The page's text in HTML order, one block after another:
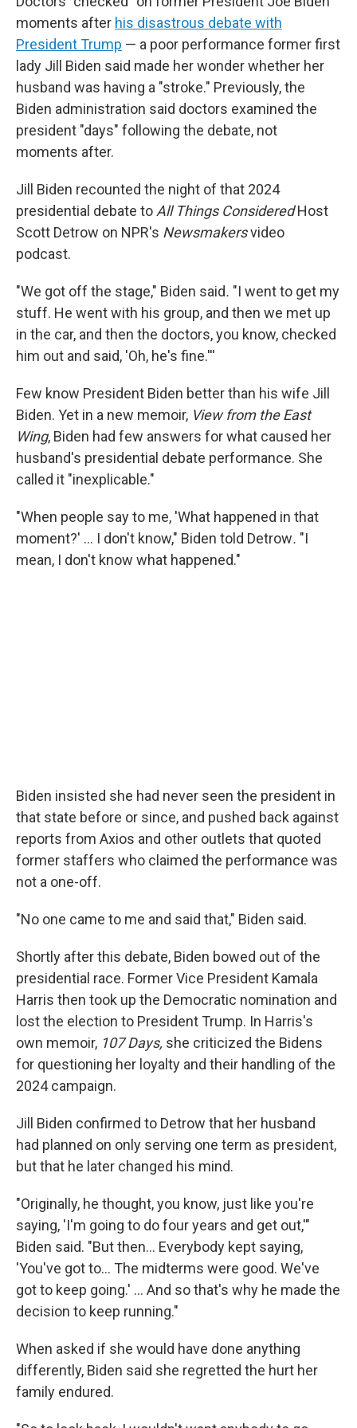
moments after his disastrous debate with
President Trump — a poor performance former first
lady Jill Biden said made her wonder whether her
husband was having a "stroke." Previously, the
Biden administration said doctors examined the
president "days" following the debate, not
moments after.
Jill Biden recounted the night of that 2024
presidential debate to All Things ConsideredHost
Scott Detrow on NPR's Newsmakersvideo
podcast.
"We got off the stage," Biden said. "I went to get my
stuff. He went with his group, and then we met up
in the car, and then the doctors, you know, checked
him out and said, 'Oh, he's fine.'''
Few know President Biden better than his wife Jill
Biden. Yet in a new memoir, View from the East
Wing, Biden had few answers for what caused her
husband's presidential debate performance. She
called it "inexplicable."
"When people say to me, 'What happened in that
moment?' … I don't know," Biden told Detrow. "I
mean, I don't know what happened."
Biden insisted she had never seen the president in
that state before or since, and pushed back against
reports from Axios and other outlets that quoted
former staffers who claimed the performance was
not a one-off.
"No one came to me and said that," Biden said.
Shortly after this debate, Biden bowed out of the
presidential race. Former Vice President Kamala
Harris then took up the Democratic nomination and
lost the election to President Trump. In Harris's
own memoir, 107 Days, she criticized the Bidens
for questioning her loyalty and their handling of the
2024 campaign.
Jill Biden confirmed to Detrow that her husband
had planned on only serving one term as president,
but that he later changed his mind.
"Originally, he thought, you know, just like you're
saying, 'I'm going to do four years and get out,'"
Biden said. "But then… Everybody kept saying,
'You've got to… The midterms were good. We've
got to keep going.' … And so that's why he made the
decision to keep running."
When asked if she would have done anything
differently, Biden said she regretted the hurt her
family endured.